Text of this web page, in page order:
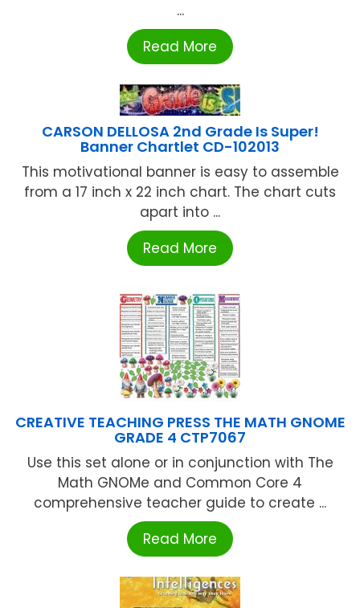
...
Read More
CARSON DELLOSA 2nd Grade Is Super!
Banner Chartlet CD-102013
This motivational banner is easy to assemble
from a 17 inch x 22 inch chart. The chart cuts
apart into ...
Read More
CREATIVE TEACHING PRESS THE MATH GNOME
GRADE 4 CTP7067
Use this set alone or in conjunction with The
Math GNOMe and Common Core 4
comprehensive teacher guide to create ...
Read More